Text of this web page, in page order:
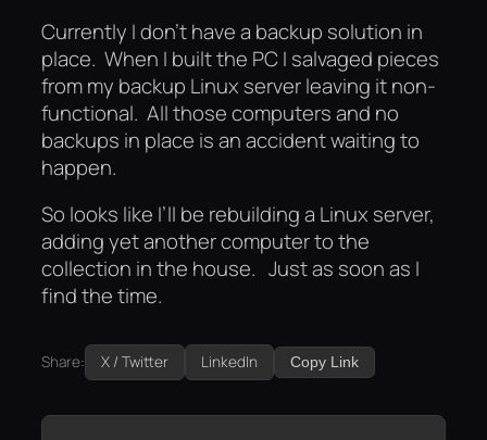
Currently I don’t have a backup solution in
place. When I built the PC I salvaged pieces
from my backup Linux server leaving it non-
functional. All those computers and no
backups in place is an accident waiting to
happen.
So looks like I’ll be rebuilding a Linux server,
adding yet another computer to the
collection in the house. Just as soon as I
find the time.
Share: X / Twitter LinkedIn Copy Link